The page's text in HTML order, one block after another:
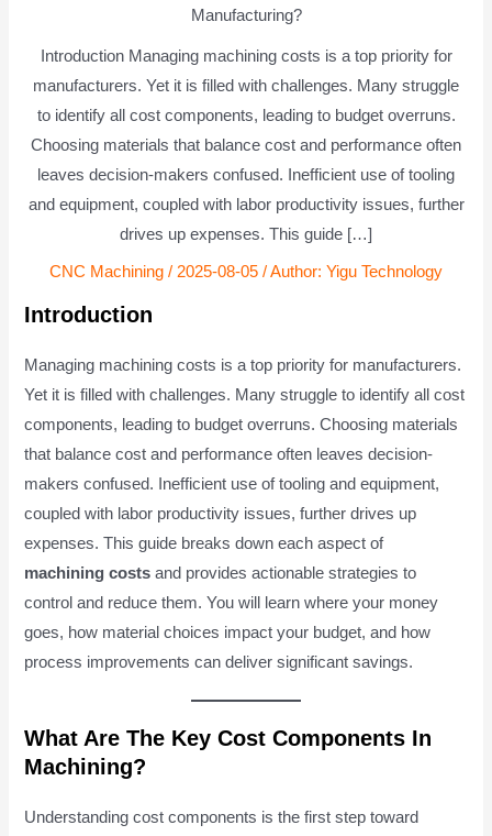
Manufacturing?
Introduction Managing machining costs is a top priority for
manufacturers. Yet it is filled with challenges. Many struggle
to identify all cost components, leading to budget overruns.
Choosing materials that balance cost and performance often
leaves decision-makers confused. Inefficient use of tooling
and equipment, coupled with labor productivity issues, further
drives up expenses. This guide […]
CNC Machining / 2025-08-05 / Author: Yigu Technology
Introduction
Managing machining costs is a top priority for manufacturers.
Yet it is filled with challenges. Many struggle to identify all cost
components, leading to budget overruns. Choosing materials
that balance cost and performance often leaves decision-
makers confused. Inefficient use of tooling and equipment,
coupled with labor productivity issues, further drives up
expenses. This guide breaks down each aspect of
machining costs and provides actionable strategies to
control and reduce them. You will learn where your money
goes, how material choices impact your budget, and how
process improvements can deliver significant savings.
What Are The Key Cost Components In
Machining?
Understanding cost components is the first step toward